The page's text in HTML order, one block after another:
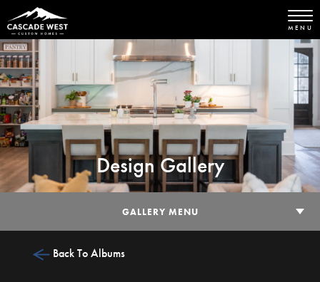
MENU
Design Gallery
GALLERY MENU
Back To Albums